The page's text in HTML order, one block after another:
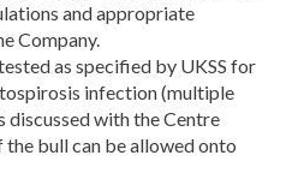
and appropriate
Company.
as specified by UKSS for
infection (multiple
discussed with the Centre
bull can be allowed onto